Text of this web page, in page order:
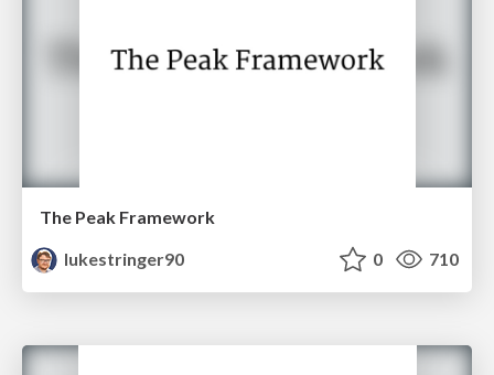
The Peak Framework
lukestringer90
0 710